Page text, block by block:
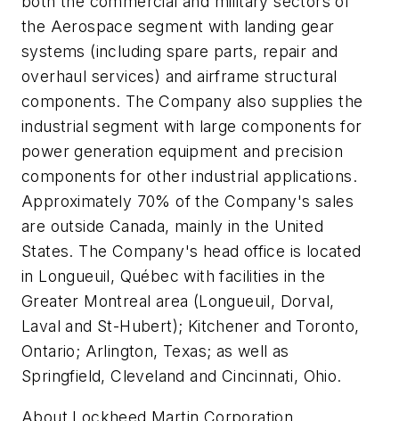
the Aerospace segment with landing gear
systems (including spare parts, repair and
overhaul services) and airframe structural
components. The Company also supplies the
industrial segment with large components for
power generation equipment and precision
components for other industrial applications.
Approximately 70% of the Company's sales
are outside Canada, mainly in the United
States. The Company's head office is located
in Longueuil, Québec with facilities in the
Greater Montreal area (Longueuil, Dorval,
Laval and St-Hubert); Kitchener and Toronto,
Ontario; Arlington, Texas; as well as
Springfield, Cleveland and Cincinnati, Ohio.
About Lockheed Martin Corporation